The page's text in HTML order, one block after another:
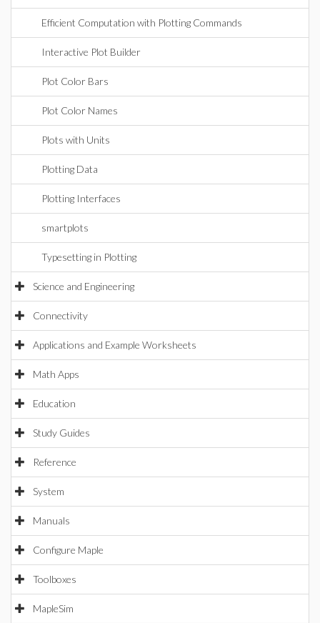
Efficient Computation with Plotting Commands
Interactive Plot Builder
Plot Color Bars
Plot Color Names
Plots with Units
Plotting Data
Plotting Interfaces
smartplots
Typesetting in Plotting
Science and Engineering
Connectivity
Applications and Example Worksheets
Math Apps
Education
Study Guides
Reference
System
Manuals
Configure Maple
Toolboxes
MapleSim